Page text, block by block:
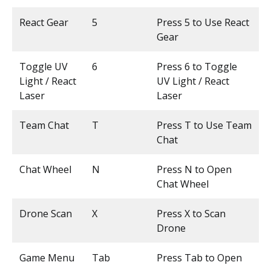
React Gear 5
Press 5 to Use React
Gear
Toggle UV
Light / React
Laser
6
Press 6 to Toggle
UV Light / React
Laser
Team Chat T
Press T to Use Team
Chat
Chat Wheel N
Press N to Open
Chat Wheel
Drone Scan X
Press X to Scan
Drone
Game Menu Tab
Press Tab to Open